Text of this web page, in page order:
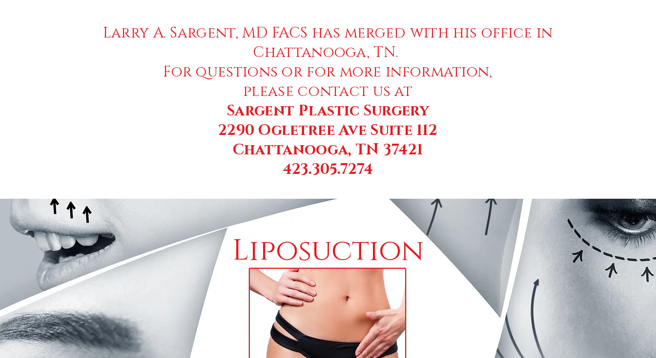
Larry A. Sargent, MD FACS has merged with his office in
Chattanooga, TN.
For questions or for more information,
please contact us at
Sargent Plastic Surgery
2290 Ogletree Ave Suite 112
Chattanooga, TN 37421
423.305.7274
Liposuction